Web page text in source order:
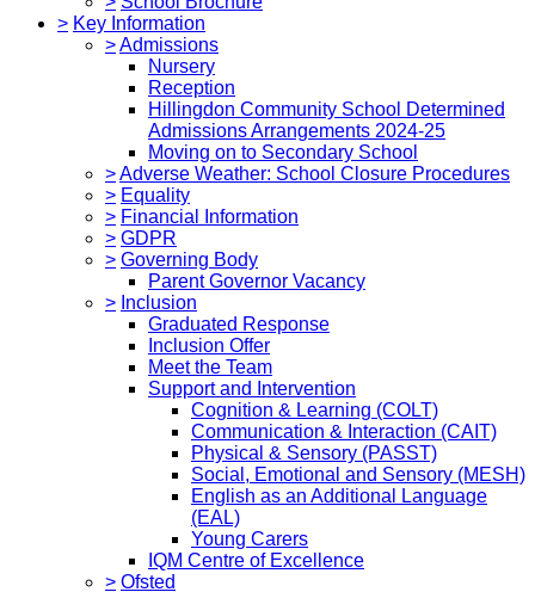
> Key Information
>Admissions
Nursery
Reception
Hillingdon Community School Determined
Admissions Arrangements 2024-25
Moving on to Secondary School
>Adverse Weather: School Closure Procedures
> Equality
> Financial Information
> GDPR
> Governing Body
Parent Governor Vacancy
> Inclusion
Graduated Response
Inclusion Offer
Meet the Team
Support and Intervention
Cognition & Learning (COLT)
Communication & Interaction (CAIT)
Physical & Sensory (PASST)
Social, Emotional and Sensory (MESH)
English as an Additional Language
(EAL)
Young Carers
IQM Centre of Excellence
> Ofsted